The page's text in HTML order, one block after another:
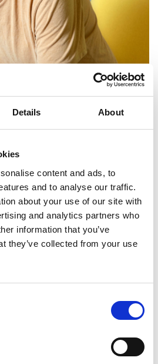
Details About
content and ads, to
and to analyse our traffic.
about your use of our site with
and analytics partners who
information that you’ve
they’ve collected from your use
FREng
and Deputy Lab
Research Cambridge
recognised for his
to computer science,
and academia. His
systems, as one of
of a class of decentralized
products as diverse as
Microsoft Windows and